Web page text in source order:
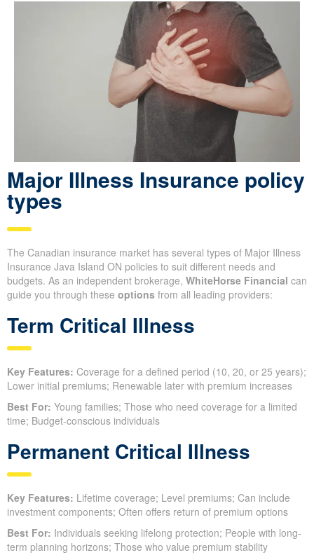
Major Illness Insurance policy
types
The Canadian insurance market has several types of Major Illness
Insurance Java Island ON policies to suit different needs and
budgets. As an independent brokerage, WhiteHorse Financial can
guide you through these options from all leading providers:
Term Critical Illness
Key Features: Coverage for a defined period (10, 20, or 25 years);
Lower initial premiums; Renewable later with premium increases
Best For: Young families; Those who need coverage for a limited
time; Budget-conscious individuals
Permanent Critical Illness
Key Features: Lifetime coverage; Level premiums; Can include
investment components; Often offers return of premium options
Best For: Individuals seeking lifelong protection; People with long-
term planning horizons; Those who value premium stability